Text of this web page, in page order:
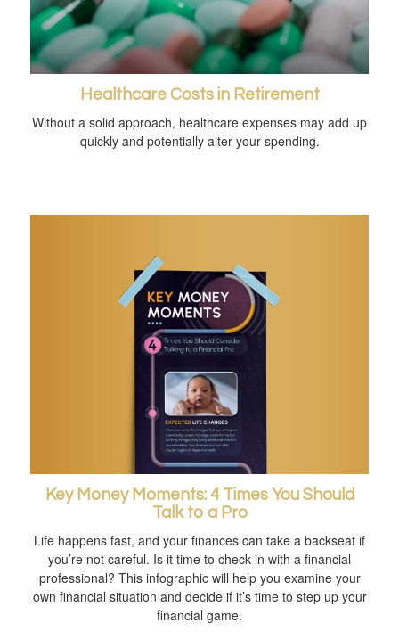
Healthcare Costs in Retirement
Without a solid approach, healthcare expenses may add up
quickly and potentially alter your spending.
Key Money Moments: 4 Times You Should
Talk to a Pro
Life happens fast, and your finances can take a backseat if
you’re not careful. Is it time to check in with a financial
professional? This infographic will help you examine your
own financial situation and decide if it’s time to step up your
financial game.